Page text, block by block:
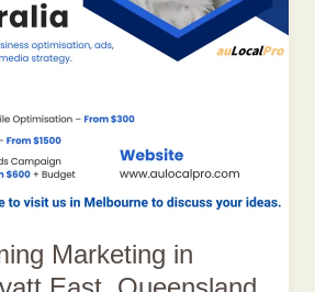
Marketing in